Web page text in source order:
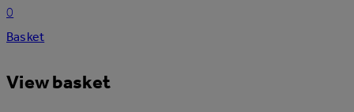
0
Basket
View basket